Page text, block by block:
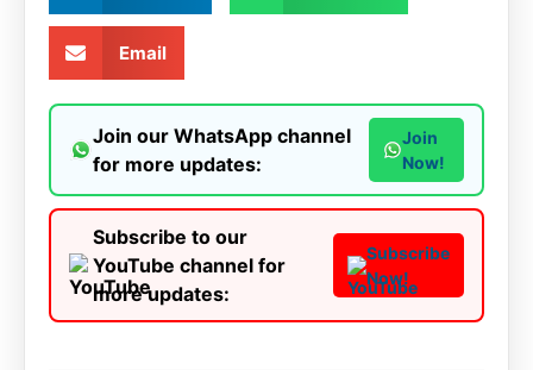
Email
Join our WhatsApp channel
for more updates:
Join
Now!
Subscribe to our
YouTube channel for
more updates:
Subscribe
Now!